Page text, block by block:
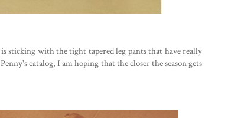
sticking with the tight tapered leg pants that have really
catalog, I am hoping that the closer the season gets